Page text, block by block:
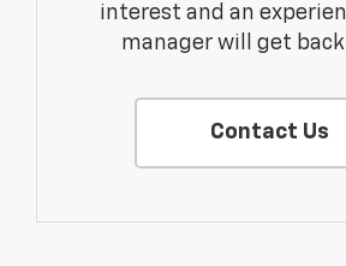
interest and an
manager will get
Contact Us